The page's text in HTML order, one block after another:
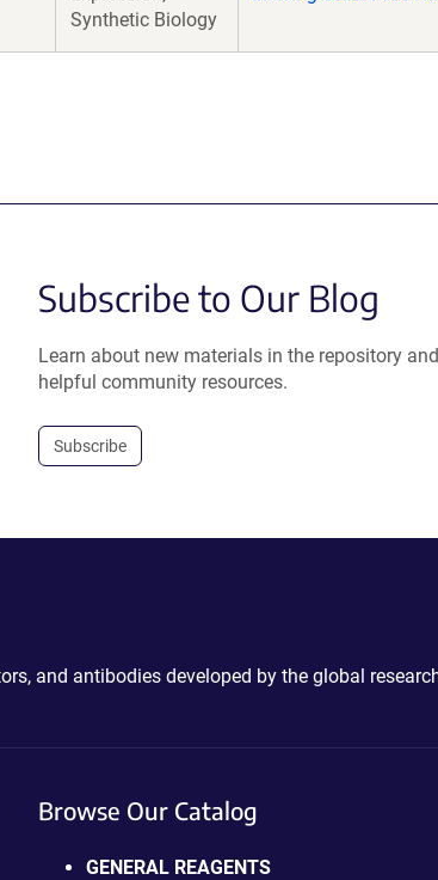
Synthetic Biology
Subscribe to Our Blog
Learn about new materials in the repository and
helpful community resources.
Subscribe
and antibodies developed by the global
Browse Our Catalog
GENERAL REAGENTS